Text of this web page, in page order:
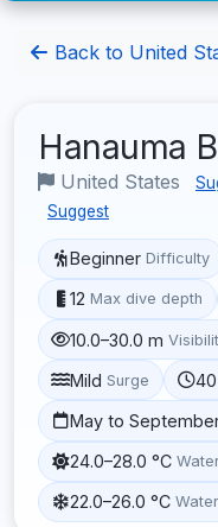
Back to United
Hanauma
United States
Suggest
Beginner Difficulty
12 Max dive depth
10.0–30.0 m
Mild Surge
May to
24.0–28.0 °C
22.0–26.0 °C